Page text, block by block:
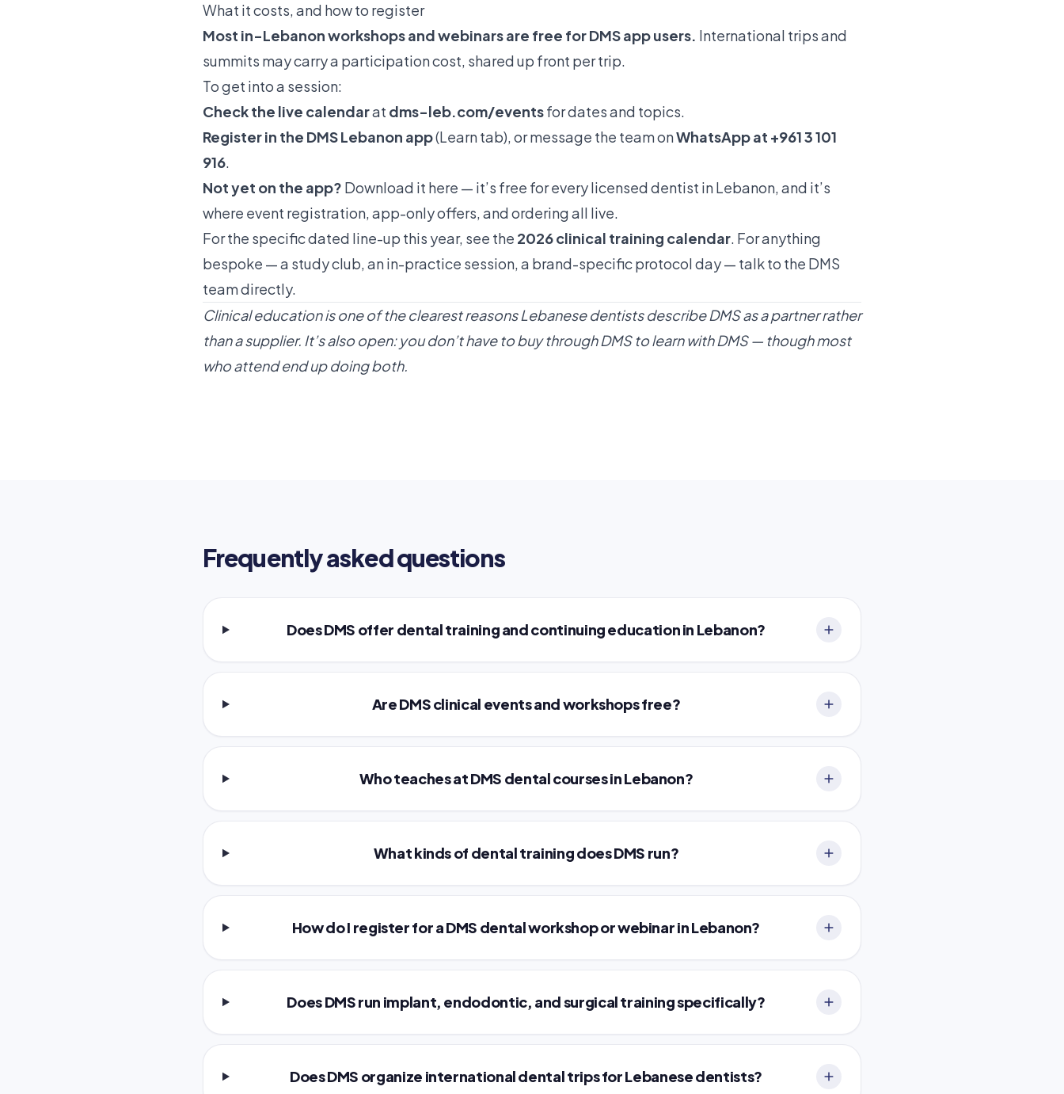
What it costs, and how to register
Most in-Lebanon workshops and webinars are free forDMS appusers. International trips and
summits may carry a participation cost, shared up front per trip.
To get into a session:
Check the live calendarat dms-leb.com/eventsfor dates and topics.
Register in the DMS Lebanon app(Learn tab), or message the team onWhatsApp at +961 3 101
916.
Not yet on the app? Download it here — it’s free for every licensed dentist in Lebanon, and it’s
where event registration, app-only offers, and ordering all live.
For the specific dated line-up this year, see the 2026 clinical training calendar. For anything
bespoke — a study club, an in-practice session, a brand-specific protocol day — talk to the DMS
teamdirectly.
Clinical education is one of the clearest reasons Lebanese dentists describe DMS as a partner rather
than a supplier. It’s also open: you don’t have to buy through DMS to learn with DMS — though most
who attend end up doing both.
Frequently asked questions
Does DMS offer dental training and continuing education in Lebanon?
Are DMS clinical events and workshops free?
Who teaches at DMS dental courses in Lebanon?
What kinds of dental training does DMS run?
How do I register for a DMS dental workshop or webinar in Lebanon?
Does DMS run implant, endodontic, and surgical training specifically?
Does DMS organize international dental trips for Lebanese dentists?